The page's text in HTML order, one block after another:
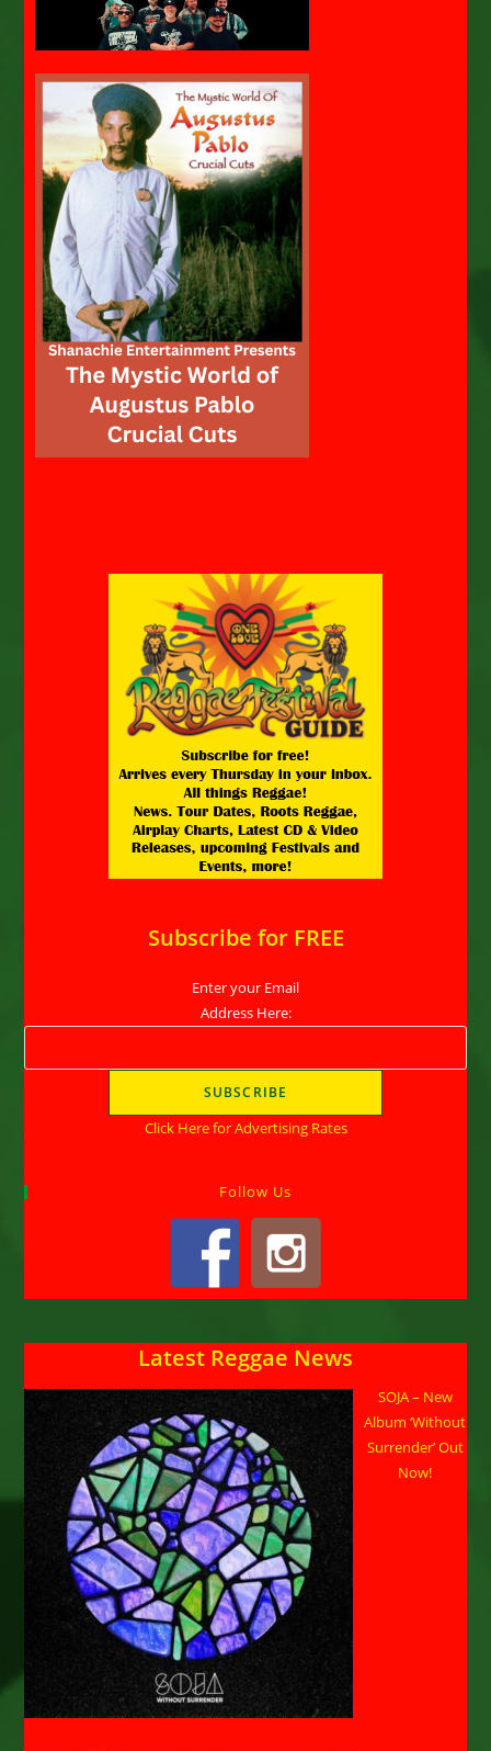
Subscribe for FREE
Enter your Email
Address Here:
Click Here for Advertising Rates
Follow Us
Latest Reggae News
SOJA – New
Album ‘Without
Surrender’ Out
Now!